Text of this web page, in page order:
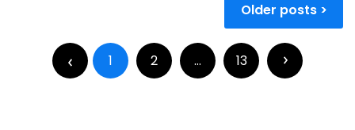
Older posts
1 2 … 13